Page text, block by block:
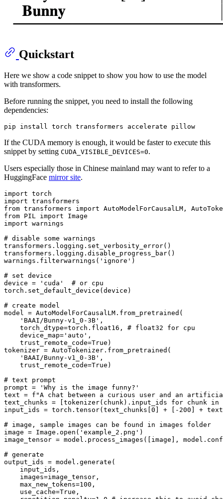
Quickstart
Here we show a code snippet to show you how to use the model
with transformers.
Before running the snippet, you need to install the following
dependencies:
If the CUDA memory is enough, it would be faster to execute this
snippet by setting CUDA_VISIBLE_DEVICES=0.
Users especially those in Chinese mainland may want to refer to a
HuggingFace mirror site.
import
import
from transformers import
from PIL import
import warnings
# disable some warnings
transformers.logging.set_verbosity_error()
transformers.logging.disable_progress_bar()
warnings.filterwarnings( 'ignore' )
# set device
device =
'cuda'
# or cpu
torch.set_default_device(device)
# create model
model = AutoModelForCausalLM.from_pretrained(
'BAAI/Bunny-v1_0-3B' ,
    torch_dtype=torch.float16,
# float32 for cpu
    device_map=
'auto' ,
    trust_remote_code=
True )
tokenizer = AutoTokenizer.from_pretrained(
'BAAI/Bunny-v1_0-3B' ,
    trust_remote_code=
True )
# text prompt
prompt =
'Why is the image funny?'
text = f"A chat between a curious user and an
text_chunks = [tokenizer(chunk).input_ids for chunk in
input_ids = torch.tensor(text_chunks[ 0 ] + [- 200 ] +
# image, sample images can be found in images folder
image = Image. open ( 'example_2.png' )
image_tensor = model.process_images([image],
# generate
output_ids = model.generate(
    input_ids,
    images=image_tensor,
    max_new_tokens=
100 ,
    use_cache=
True ,